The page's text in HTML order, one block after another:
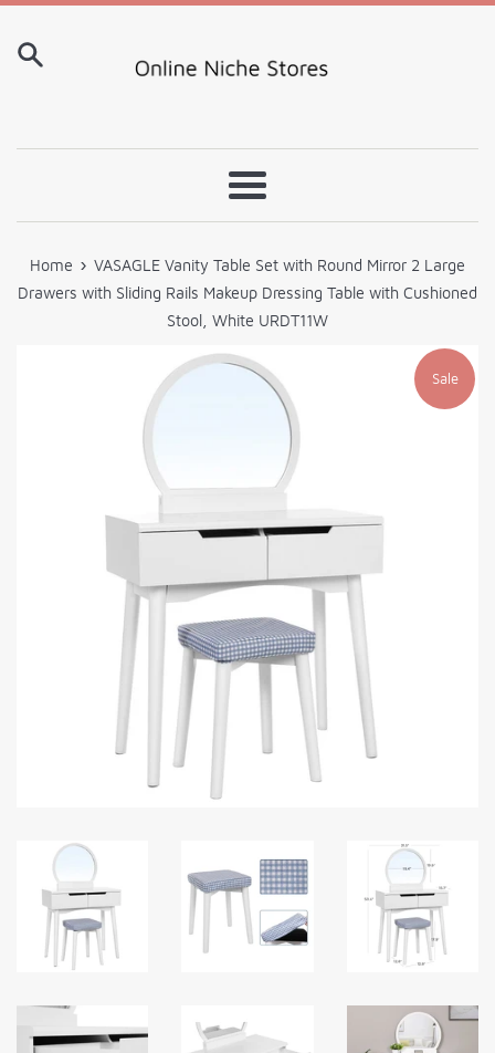
Skip
content
Menu
Home › VASAGLE Vanity Table Set with Round Mirror 2 Large
Drawers with Sliding Rails Makeup Dressing Table with Cushioned
Stool, White URDT11W
Sale